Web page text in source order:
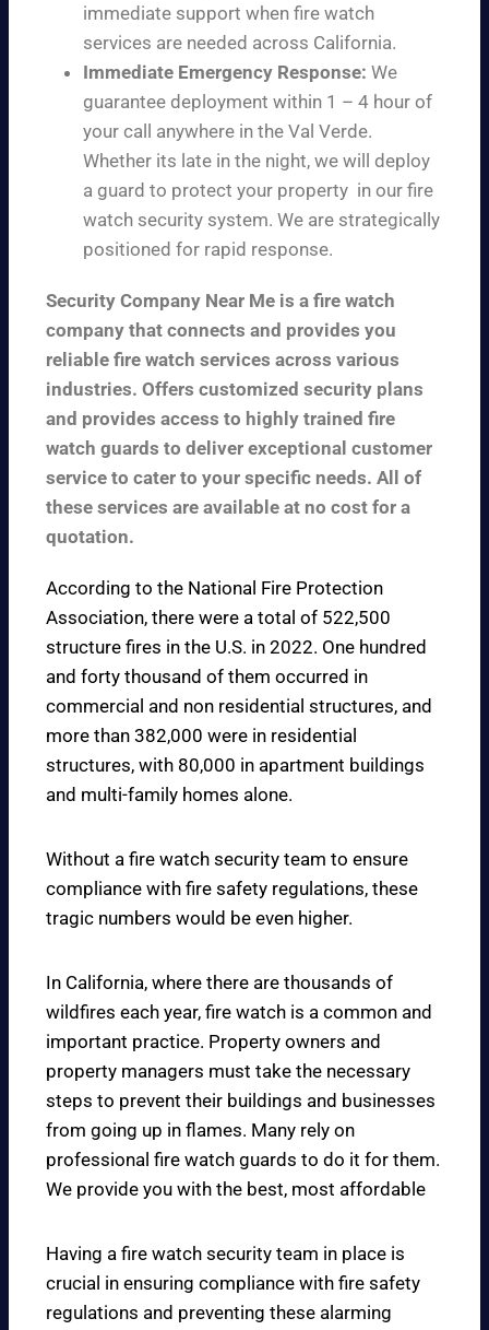
immediate support when fire watch
services are needed across California.
Immediate Emergency Response: We
guarantee deployment within 1 – 4 hour of
your call anywhere in the Val Verde.
Whether its late in the night, we will deploy
a guard to protect your property in our fire
watch security system. We are strategically
positioned for rapid response.
Security Company Near Me is a fire watch
company that connects and provides you
reliable fire watch services across various
industries. Offers customized security plans
and provides access to highly trained fire
watch guards to deliver exceptional customer
service to cater to your specific needs. All of
these services are available at no cost for a
quotation.
According to the National Fire Protection
Association, there were a total of 522,500
structure fires in the U.S. in 2022. One hundred
and forty thousand of them occurred in
commercial and non residential structures, and
more than 382,000 were in residential
structures, with 80,000 in apartment buildings
and multi-family homes alone.
Without a fire watch security team to ensure
compliance with fire safety regulations, these
tragic numbers would be even higher.
In California, where there are thousands of
wildfires each year, fire watch is a common and
important practice. Property owners and
property managers must take the necessary
steps to prevent their buildings and businesses
from going up in flames. Many rely on
professional fire watch guards to do it for them.
We provide you with the best, most affordable
Having a fire watch security team in place is
crucial in ensuring compliance with fire safety
regulations and preventing these alarming